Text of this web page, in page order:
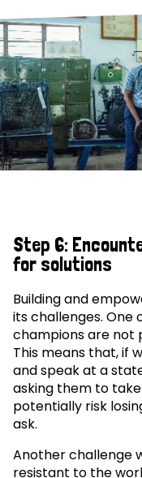
Step 6:
for solutions
Building and
its challenges. One
champions are not
This means that, if
and speak at a
asking them to
potentially risk
ask.
Another challenge
resistant to the